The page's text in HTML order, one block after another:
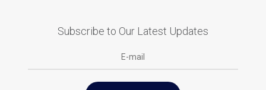
Subscribe to Our Latest Updates